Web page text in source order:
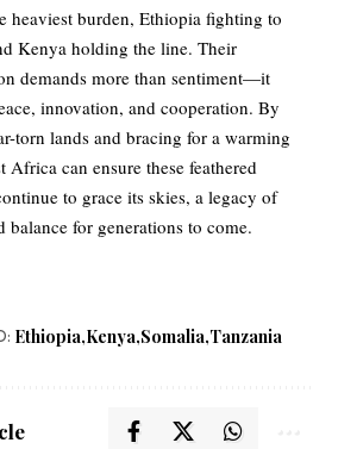
heaviest burden, Ethiopia fighting to
Kenya holding the line. Their
demands more than sentiment—it
innovation, and cooperation. By
torn lands and bracing for a warming
Africa can ensure these feathered
to grace its skies, a legacy of
balance for generations to come.
Ethiopia Kenya Somalia Tanzania